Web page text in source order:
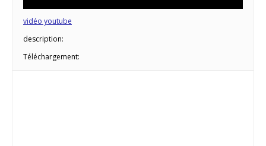
vidéo youtube
description:
Téléchargement: